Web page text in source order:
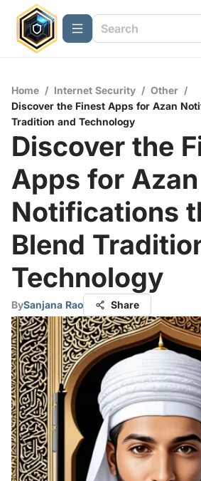
Home / Internet Security / Other /
Discover the Finest Apps for Azan
Tradition and Technology
Discover the
Apps for Azan
Notifications
Blend
Technology
BySanjana Rao Share